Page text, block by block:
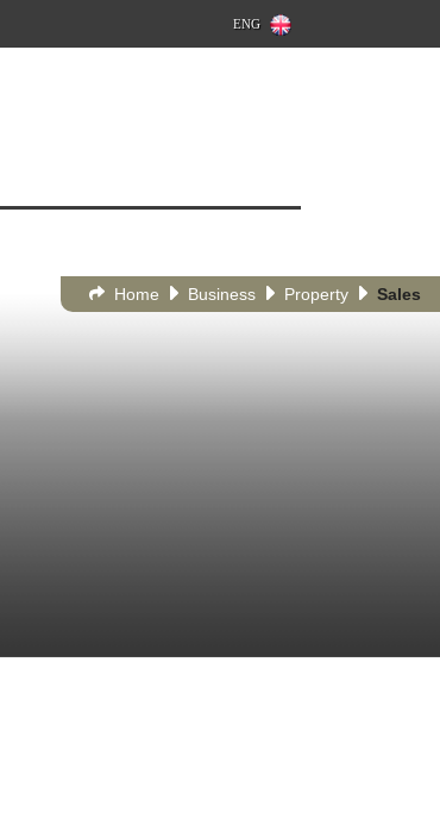
ENG
Home Business Property Sales